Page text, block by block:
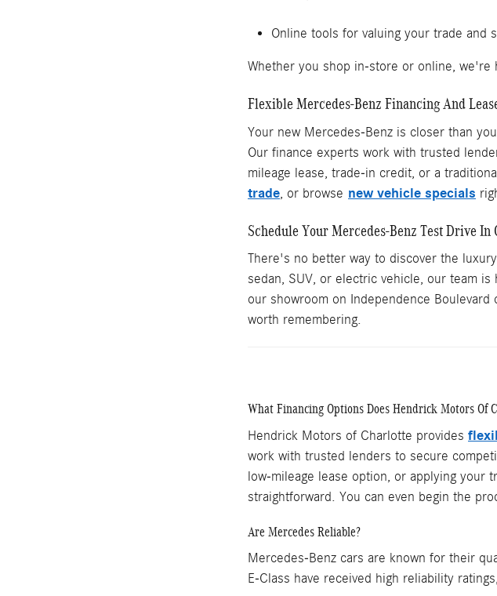
Online tools for valuing your trade and
Whether you shop in-store or online, we're
Flexible Mercedes-Benz Financing And
Your new Mercedes-Benz is closer than
Our finance experts work with trusted
mileage lease, trade-in credit, or a
trade , or browse new vehicle specials
Schedule Your Mercedes-Benz Test Drive In
There's no better way to discover the
sedan, SUV, or electric vehicle, our team
our showroom on Independence Boulevard
worth remembering.
What Financing Options Does Hendrick Motors Of
Hendrick Motors of Charlotte provides
work with trusted lenders to secure
low-mileage lease option, or applying your
straightforward. You can even begin the
Are Mercedes Reliable?
Mercedes-Benz cars are known for their
E-Class have received high reliability